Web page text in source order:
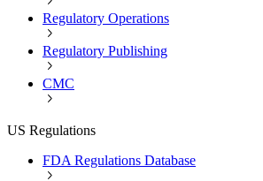
Regulatory Operations
Regulatory Publishing
CMC
US Regulations
FDA Regulations Database